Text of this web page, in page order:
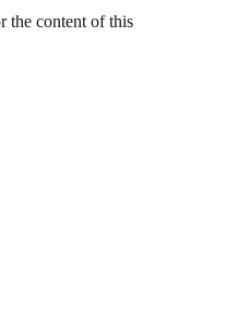
the content of this